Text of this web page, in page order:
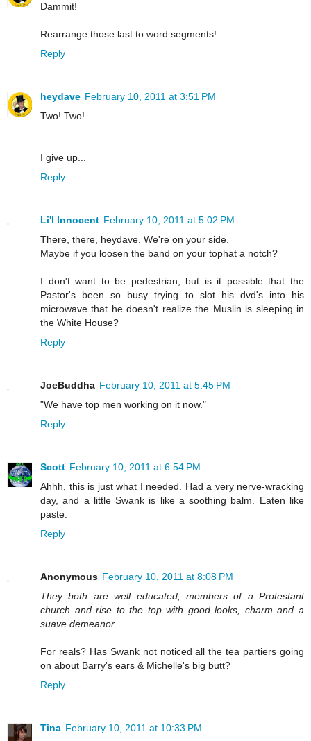
Dammit!
Rearrange those last to word segments!
Reply
heydave February 10, 2011 at 3:51 PM
Two! Two!
I give up...
Reply
Li'l Innocent February 10, 2011 at 5:02 PM
There, there, heydave. We're on your side.
Maybe if you loosen the band on your tophat a notch?
I don't want to be pedestrian, but is it possible that the
Pastor's been so busy trying to slot his dvd's into his
microwave that he doesn't realize the Muslin is sleeping in
the White House?
Reply
JoeBuddha February 10, 2011 at 5:45 PM
"We have top men working on it now."
Reply
Scott February 10, 2011 at 6:54 PM
Ahhh, this is just what I needed. Had a very nerve-wracking
day, and a little Swank is like a soothing balm. Eaten like
paste.
Reply
Anonymous February 10, 2011 at 8:08 PM
They both are well educated, members of a Protestant
church and rise to the top with good looks, charm and a
suave demeanor.
For reals? Has Swank not noticed all the tea partiers going
on about Barry's ears & Michelle's big butt?
Reply
Tina February 10, 2011 at 10:33 PM